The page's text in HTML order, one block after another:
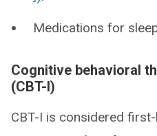
Medications for
Cognitive behavioral
(CBT-I)
CBT-I is considered